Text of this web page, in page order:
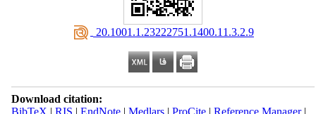
‎ 20.1001.1.23222751.1400.11.3.2.9
Download citation:
BibTeX | RIS | EndNote| Medlars| ProCite| Reference Manager|